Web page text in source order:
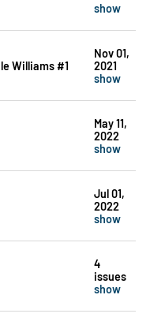
show
Williams #1
Nov 01,
2021
show
May 11,
2022
show
Jul 01,
2022
show
4
issues
show